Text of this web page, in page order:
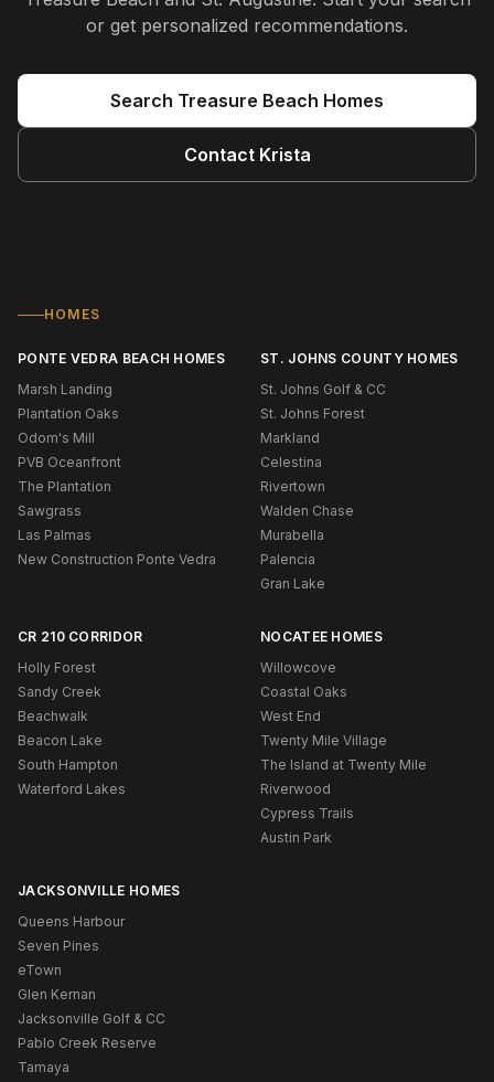
or get personalized recommendations.
Search Treasure Beach Homes
Contact Krista
HOMES
PONTE VEDRA BEACH HOMES
Marsh Landing
Plantation Oaks
Odom's Mill
PVB Oceanfront
The Plantation
Sawgrass
Las Palmas
New Construction Ponte Vedra
ST. JOHNS COUNTY HOMES
St. Johns Golf & CC
St. Johns Forest
Markland
Celestina
Rivertown
Walden Chase
Murabella
Palencia
Gran Lake
CR 210 CORRIDOR
Holly Forest
Sandy Creek
Beachwalk
Beacon Lake
South Hampton
Waterford Lakes
NOCATEE HOMES
Willowcove
Coastal Oaks
West End
Twenty Mile Village
The Island at Twenty Mile
Riverwood
Cypress Trails
Austin Park
JACKSONVILLE HOMES
Queens Harbour
Seven Pines
eTown
Glen Kernan
Jacksonville Golf & CC
Pablo Creek Reserve
Tamaya